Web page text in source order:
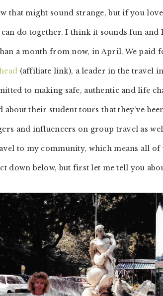
that might sound strange, but if you
can do together. I think it sounds fun
a month from now, in April. We paid
(affiliate link), a leader in the travel
to making safe, authentic and life
about their student tours that they’ve
and influencers on group travel as
to my community, which means all of
down below, but first let me tell you